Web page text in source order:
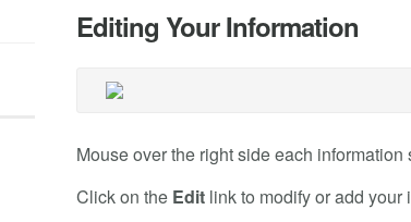
Editing Your Information
Mouse over the right side each
Click on the Editlink to modify or add your